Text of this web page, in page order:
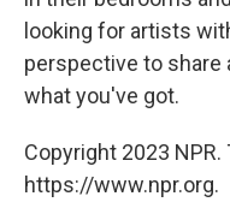
looking for artists
perspective to share
what you've got.
Copyright 2023
https://www.npr.org.